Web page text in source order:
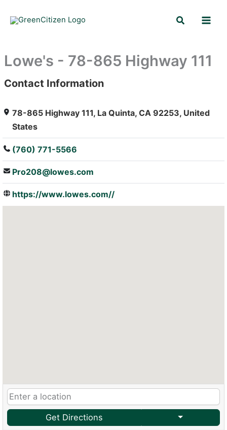
Search
Lowe's - 78-865 Highway 111
: Array
Contact Information
78-865 Highway 111, La Quinta, CA 92253, United
States
(760) 771-5566
Pro208@lowes.com
https://www.lowes.com//
Get Directions